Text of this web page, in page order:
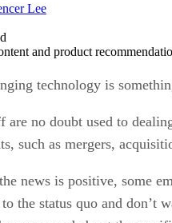
Lee
and product
technology is
are no doubt used to
such as mergers,
news is positive, some
to the status quo and